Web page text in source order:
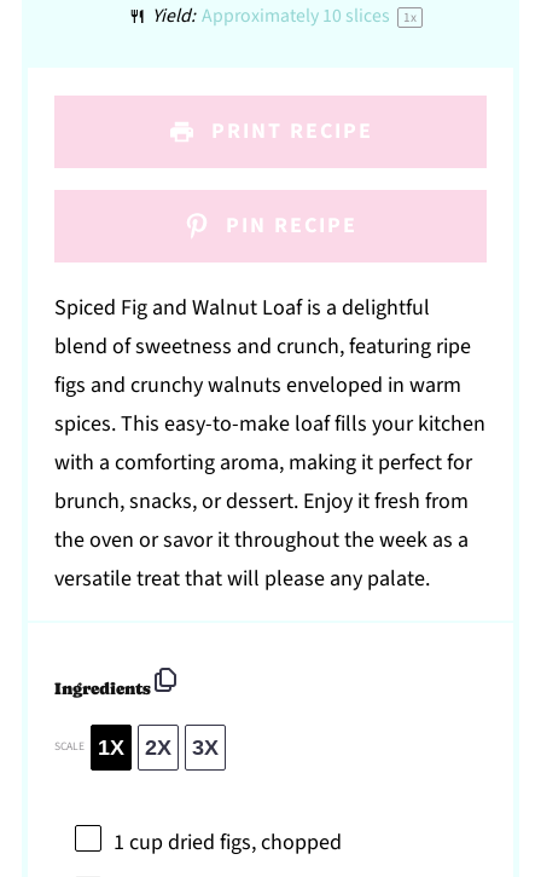
Yield: Approximately10 slices 1x
PRINT RECIPE
PIN RECIPE
Spiced Fig and Walnut Loaf is a delightful
blend of sweetness and crunch, featuring ripe
figs and crunchy walnuts enveloped in warm
spices. This easy-to-make loaf fills your kitchen
with a comforting aroma, making it perfect for
brunch, snacks, or dessert. Enjoy it fresh from
the oven or savor it throughout the week as a
versatile treat that will please any palate.
Ingredients
SCALE 1X 2X 3X
1 cupdried figs, chopped